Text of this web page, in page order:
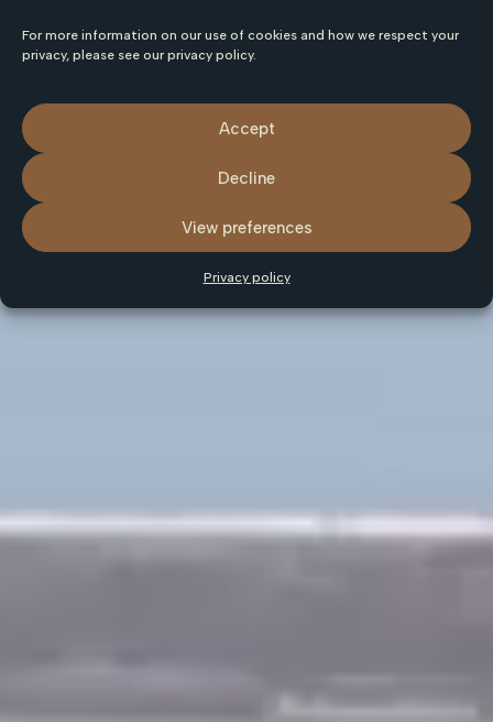
For more information on our use of cookies and how we respect your
privacy, please see our privacy policy.
Accept
Decline
View preferences
Privacy policy